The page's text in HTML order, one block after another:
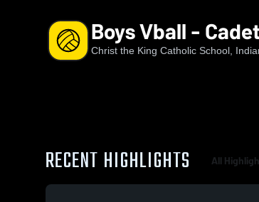
Boys Vball -
Christ the King Catholic School,
RECENT HIGHLIGHTS All